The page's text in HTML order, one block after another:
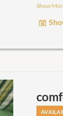
non-
No lake
Show